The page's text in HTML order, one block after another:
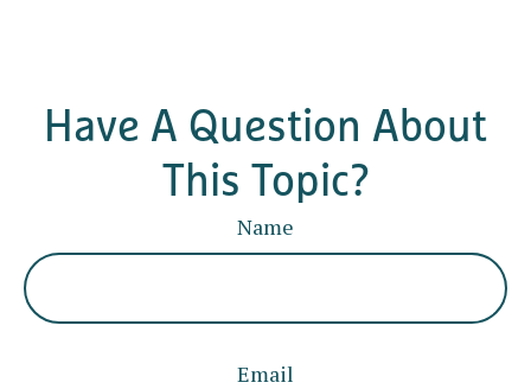
Have A Question About
This Topic?
Name
Email